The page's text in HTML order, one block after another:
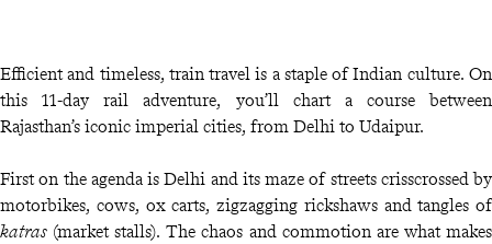
Efficient and timeless, train travel is a staple of Indian culture. On
this 11-day rail adventure, you’ll chart a course between
Rajasthan’s iconic imperial cities, from Delhi to Udaipur.
First on the agenda is Delhi and its maze of streets crisscrossed by
motorbikes, cows, ox carts, zigzagging rickshaws and tangles of
katras (market stalls). The chaos and commotion are what makes